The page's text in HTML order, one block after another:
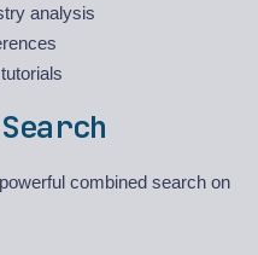
analysis
combined search on